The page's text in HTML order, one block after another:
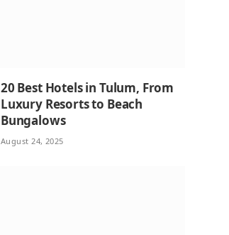
20 Best Hotels in Tulum, From
Luxury Resorts to Beach
Bungalows
August 24, 2025